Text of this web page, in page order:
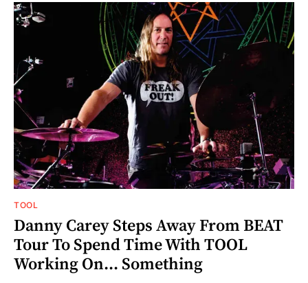
TOOL
Danny Carey Steps Away From BEAT
Tour To Spend Time With TOOL
Working On... Something